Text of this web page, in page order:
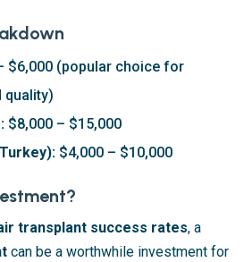
$6,000 (popular choice for
quality)
$8,000 – $15,000
$4,000 – $10,000
transplant success rates, a
can be a worthwhile investment for